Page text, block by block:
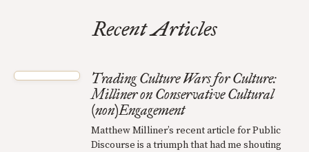
Recent Articles
Trading Culture Wars for Culture:
Milliner on Conservative Cultural
(non)Engagement
Matthew Milliner’s recent article for Public
Discourse is a triumph that had me shouting